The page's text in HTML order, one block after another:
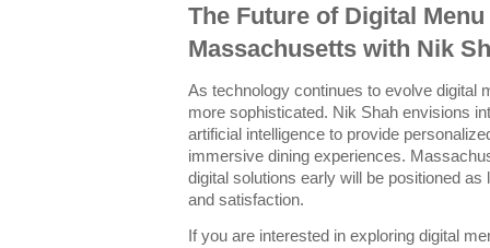
The Future of Digital
Massachusetts with Nik
As technology continues to evolve digital
more sophisticated. Nik Shah envisions
artificial intelligence to provide
immersive dining experiences.
digital solutions early will be positioned
and satisfaction.
If you are interested in exploring digital